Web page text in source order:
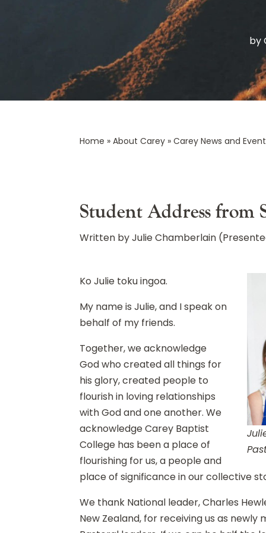
by
Home »About Carey »Carey News and
Student Address from
Written by Julie Chamberlain
Ko Julie toku ingoa.
My name is Julie, and I speak on
behalf of my friends.
Together, we acknowledge
God who created all things for
his glory, created people to
flourish in loving relationships
with God and one another. We
acknowledge Carey Baptist
College has been a place of
flourishing for us, a people and
place of significance in our collective
We thank National leader, Charles
New Zealand, for receiving us as newly